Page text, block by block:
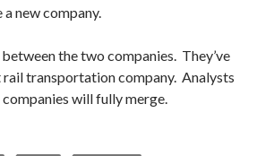
new company.
the two companies. They’ve
transportation company. Analysts
will fully merge.